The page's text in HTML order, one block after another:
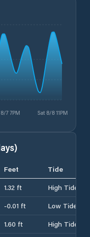
7 7PM Sat 8/8 11PM
Feet
Tide
1.32 ft
High Tide
-0.01 ft
Low Tide
1.60 ft
High Tide